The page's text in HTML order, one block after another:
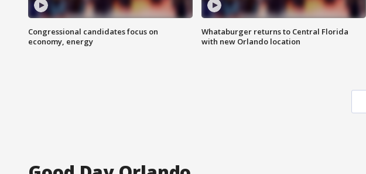
Congressional candidates focus on
economy, energy
Whataburger returns to Central Florida
with new Orlando location